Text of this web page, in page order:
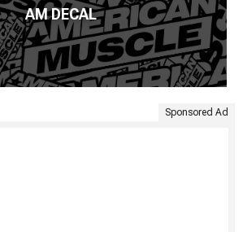
AM DECAL
Sponsored Ad